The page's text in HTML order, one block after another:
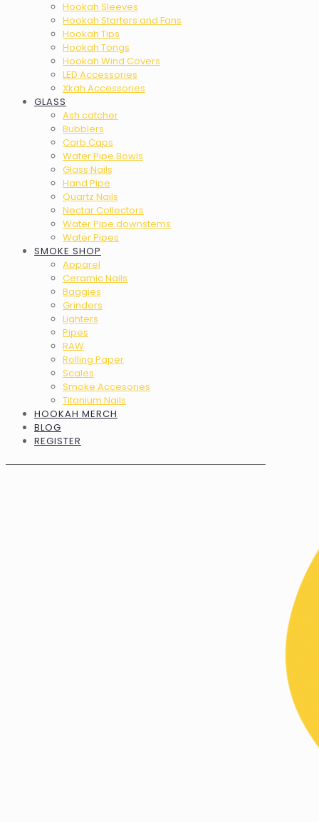
Hookah Sleeves
Hookah Starters and Fans
Hookah Tips
Hookah Tongs
Hookah Wind Covers
LED Accessories
Xkah Accessories
GLASS
Ash catcher
Bubblers
Carb Caps
Water Pipe Bowls
Glass Nails
Hand Pipe
Quartz Nails
Nectar Collectors
Water Pipe downstems
Water Pipes
SMOKE SHOP
Apparel
Ceramic Nails
Baggies
Grinders
Lighters
Pipes
RAW
Rolling Paper
Scales
Smoke Accesories
Titanium Nails
HOOKAH MERCH
BLOG
REGISTER